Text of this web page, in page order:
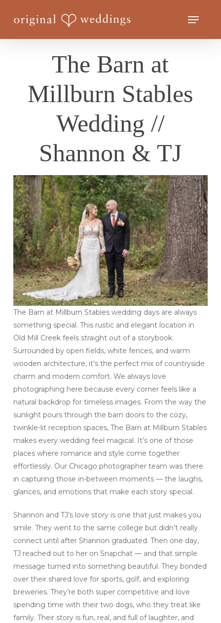
Menu
The Barn at
Millburn Stables
Wedding //
Shannon & TJ
The Barn at Millburn Stables wedding days are always
something special. This rustic and elegant location in
Old Mill Creek feels straight out of a storybook.
Surrounded by open fields, white fences, and warm
wooden architecture, it’s the perfect mix of countryside
charm and modern comfort. We always love
photographing here because every corner feels like a
natural backdrop for timeless images. From the way the
sunlight pours through the barn doors to the cozy,
twinkle-lit reception spaces, The Barn at Millburn Stables
makes every wedding feel magical. It’s one of those
places where romance and style come together
effortlessly. Our Chicago photographer team was there
in capturing those in-between moments — the laughs,
glances, and emotions that make each story special.
Shannon and TJ’s love story is one that just makes you
smile. They went to the same college but didn’t really
connect until after Shannon graduated. Then one day,
TJ reached out to her on Snapchat — and that simple
message turned into something beautiful. They bonded
over their shared love for sports, golf, and exploring
breweries. They’re both super competitive and love
spending time with their two dogs, who they treat like
family. Their story is fun, real, and full of laughter, and